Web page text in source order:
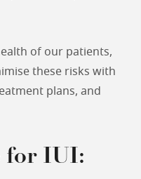
of our patients,
these risks with
plans, and
for IUI: